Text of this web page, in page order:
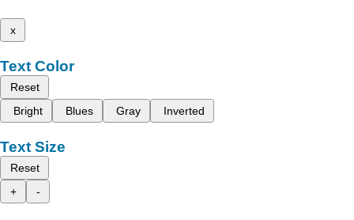
x
Text Color
Reset
Bright
Blues Gray Inverted
Text Size
Reset
+
-